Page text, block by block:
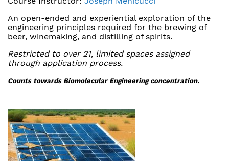
An open-ended and experiential exploration of the
engineering principles required for the brewing of
beer, winemaking, and distilling of spirits.
Restricted to over 21, limited spaces assigned
through application process.
Counts towards Biomolecular Engineering concentration.